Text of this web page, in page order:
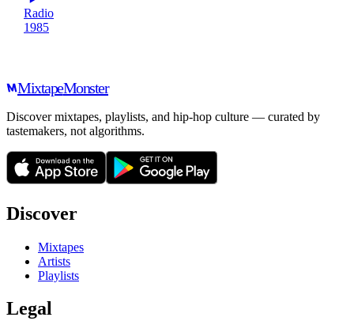
Radio
1985
MixtapeMonster
Discover mixtapes, playlists, and hip-hop culture — curated by
tastemakers, not algorithms.
Discover
Mixtapes
Artists
Playlists
Legal